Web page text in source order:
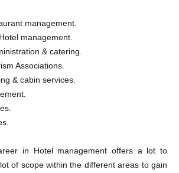
management.
management.
& catering.
Associations.
& cabin services.
in Hotel management offers a lot to
of scope within the different areas to gain